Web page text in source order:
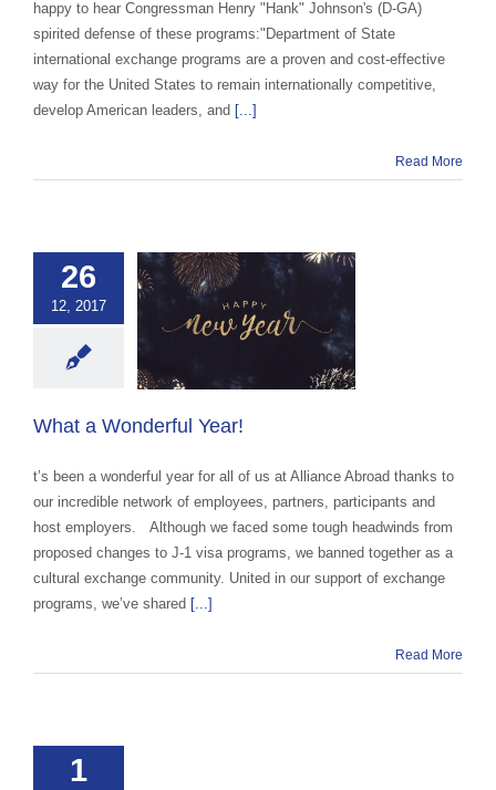
happy to hear Congressman Henry "Hank" Johnson's (D-GA)
spirited defense of these programs:"Department of State
international exchange programs are a proven and cost-effective
way for the United States to remain internationally competitive,
develop American leaders, and [...]
Read More
26
12, 2017
Wonderful
Workplace
What a Wonderful Year!
t’s been a wonderful year for all of us at Alliance Abroad thanks to
our incredible network of employees, partners, participants and
host employers. Although we faced some tough headwinds from
proposed changes to J-1 visa programs, we banned together as a
cultural exchange community. United in our support of exchange
programs, we’ve shared [...]
Read More
1
Eat. Play.